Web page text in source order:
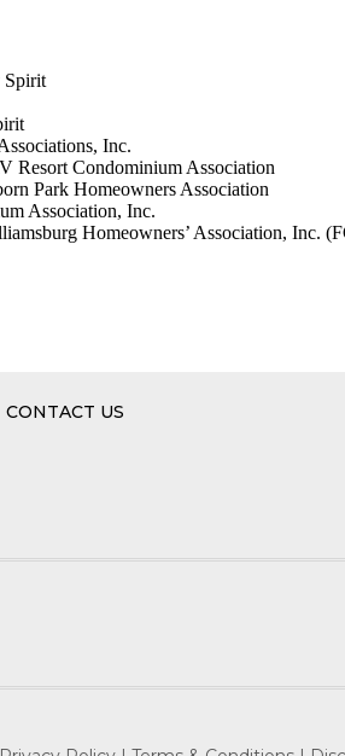
Spirit
Inc.
Resort Condominium Association
Park Homeowners Association
Association, Inc.
Homeowners’ Association, Inc.
CONTACT US